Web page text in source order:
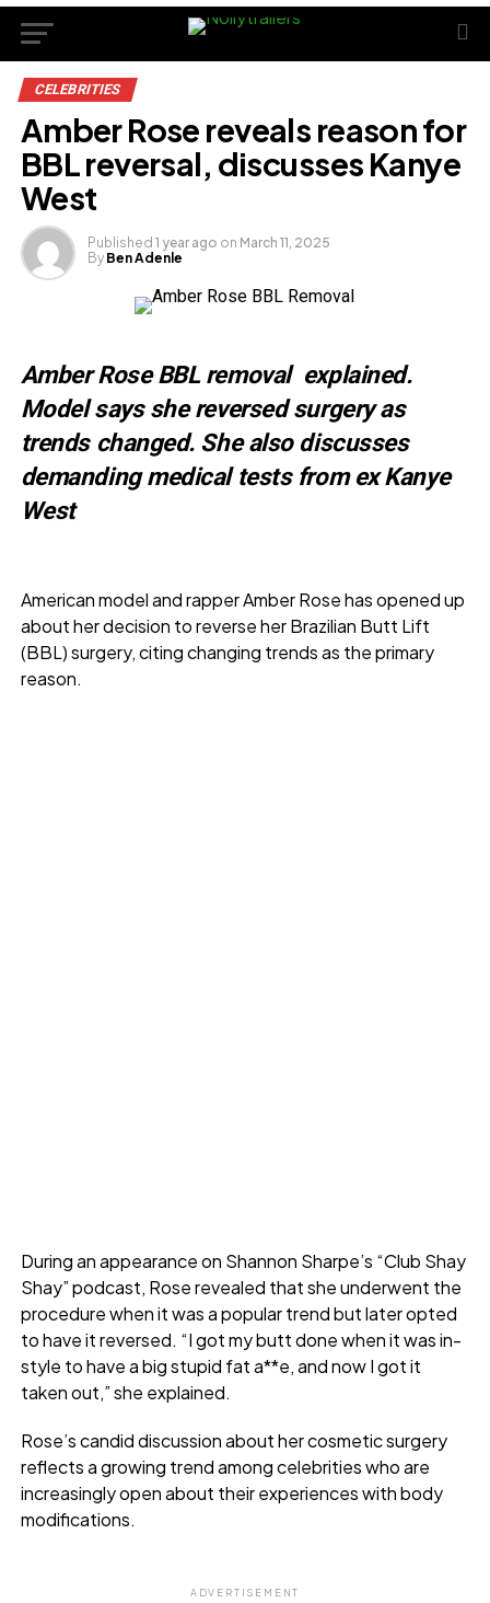
CELEBRITIES
Amber Rose reveals reason for
BBL reversal, discusses Kanye
West
Published 1 year ago on March 11, 2025
By Ben Adenle
Amber Rose BBL removal explained.
Model says she reversed surgery as
trends changed. She also discusses
demanding medical tests from ex Kanye
West
American model and rapper Amber Rose has opened up
about her decision to reverse her Brazilian Butt Lift
(BBL) surgery, citing changing trends as the primary
reason.
During an appearance on Shannon Sharpe’s “Club Shay
Shay” podcast, Rose revealed that she underwent the
procedure when it was a popular trend but later opted
to have it reversed. “I got my butt done when it was in-
style to have a big stupid fat a**e, and now I got it
taken out,” she explained.
Rose’s candid discussion about her cosmetic surgery
reflects a growing trend among celebrities who are
increasingly open about their experiences with body
modifications.
ADVERTISEMENT